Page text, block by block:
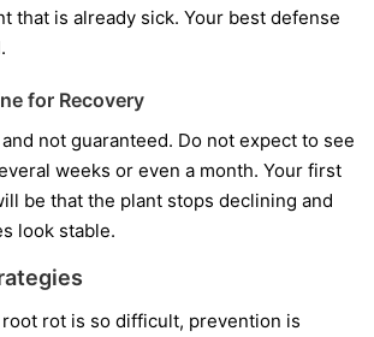
that is already sick. Your best defense
for Recovery
not guaranteed. Do not expect to see
weeks or even a month. Your first
be that the plant stops declining and
look stable.
rot is so difficult, prevention is